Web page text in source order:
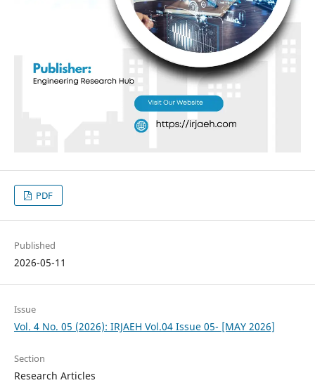
PDF
Published
2026-05-11
Issue
Vol. 4 No. 05 (2026): IRJAEH Vol.04 Issue 05- [MAY 2026]
Section
Research Articles